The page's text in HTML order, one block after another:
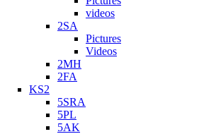
videos
2SA
Pictures
Videos
2MH
2FA
KS2
5SRA
5PL
5AK